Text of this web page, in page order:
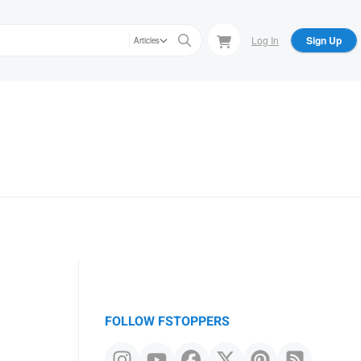
Articles Log In Sign Up
FOLLOW FSTOPPERS